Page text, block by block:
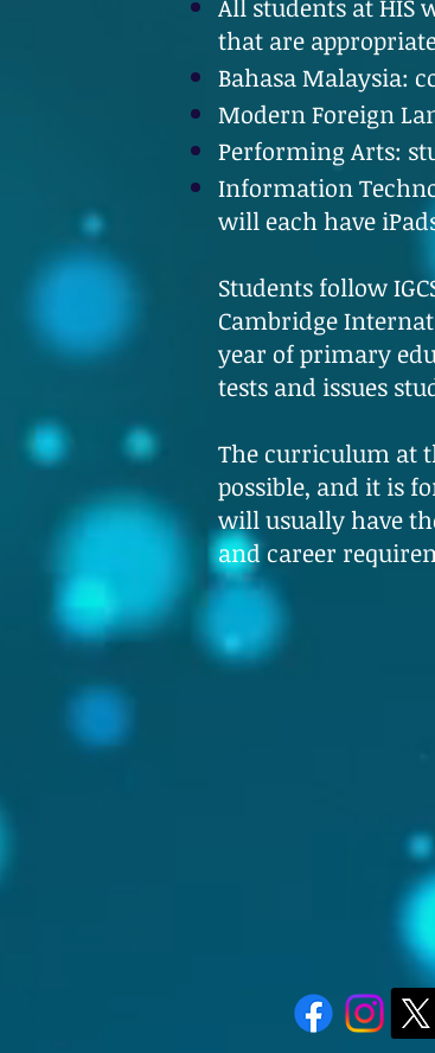
All students at HIS
that are
Bahasa Malaysia:
Modern Foreign
Performing Arts:
Information
will each have
Students follow
Cambridge
year of primary
tests and issues
The curriculum at
possible, and it is
will usually have
and career